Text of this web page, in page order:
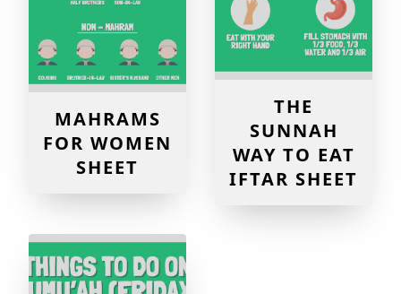
MAHRAMS
FOR WOMEN
SHEET
THE
SUNNAH
WAY TO EAT
IFTAR SHEET